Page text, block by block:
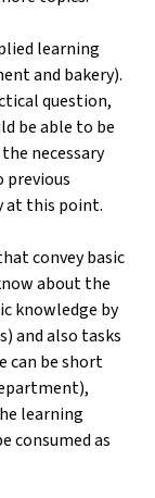
learning
and bakery).
question,
be able to be
necessary
previous
at this point.
convey basic
about the
knowledge by
and also tasks
can be short
learning
consumed as